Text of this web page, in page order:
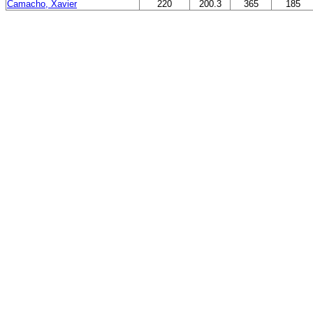
Camacho, Xavier
220 200.3 365 185